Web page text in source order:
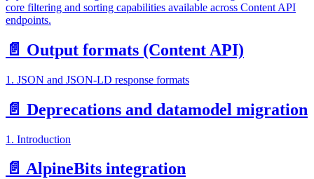
core filtering and sorting capabilities available across Content API
endpoints.
📄️ Output formats (Content API)
1. JSON and JSON-LD response formats
📄️ Deprecations and datamodel migration
1. Introduction
📄️ AlpineBits integration